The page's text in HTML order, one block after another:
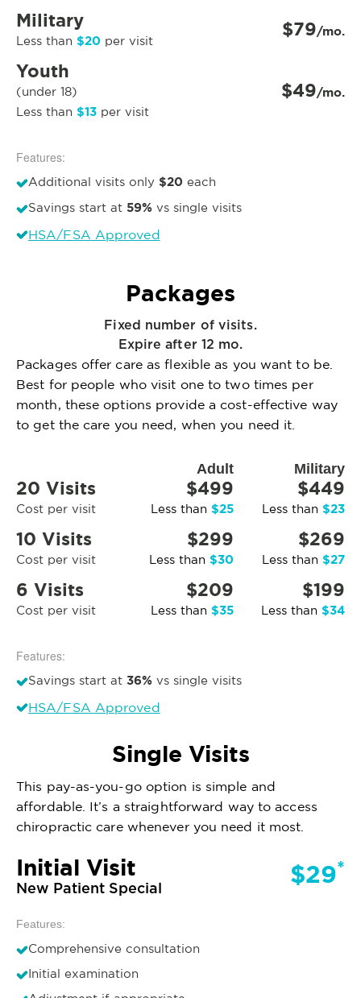
Military
Less than $20 per visit $79/mo.
Youth
(under 18)
Less than $13 per visit
$49/mo.
Features:
Additional visits only $20 each
Savings start at 59% vs single visits
HSA/FSA Approved
Packages
Fixed number of visits.
Expire after 12 mo.
Packages offer care as flexible as you want to be.
Best for people who visit one to two times per
month, these options provide a cost-effective way
to get the care you need, when you need it.
Adult Military
20 Visits
Cost per visit
$499
Less than $25
$449
Less than $23
10 Visits
Cost per visit
$299
Less than $30
$269
Less than $27
6 Visits
Cost per visit
$209
Less than $35
$199
Less than $34
Features:
Savings start at 36% vs single visits
HSA/FSA Approved
Single Visits
This pay-as-you-go option is simple and
affordable. It’s a straightforward way to access
chiropractic care whenever you need it most.
Initial Visit
New Patient Special $29*
Features:
Comprehensive consultation
Initial examination